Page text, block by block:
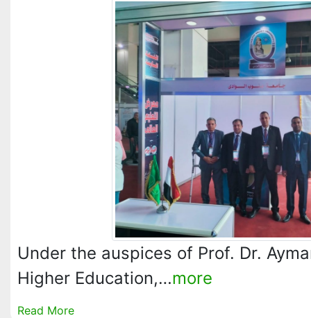
Under the auspices of Prof. Dr.
Higher Education,…more
Read More